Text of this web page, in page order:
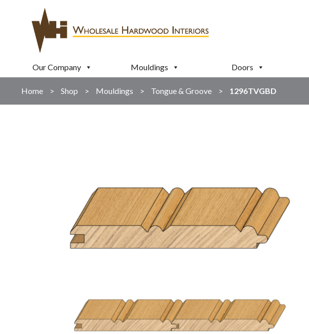
Our Company Mouldings Doors
Home > Shop > Mouldings > Tongue & Groove > 1296TVGBD